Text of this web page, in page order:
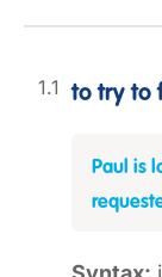
to try to
Paul is